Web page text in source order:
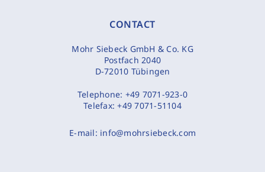
CONTACT
Mohr Siebeck GmbH & Co. KG
Postfach 2040
D-72010 Tübingen
Telephone: +49 7071-923-0
Telefax:+49 7071-51104
E-mail: info@mohrsiebeck.com